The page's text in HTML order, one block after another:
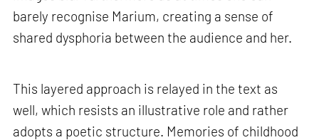
barely recognise Marium, creating a sense of
shared dysphoria between the audience and her.
This layered approach is relayed in the text as
well, which resists an illustrative role and rather
adopts a poetic structure. Memories of childhood